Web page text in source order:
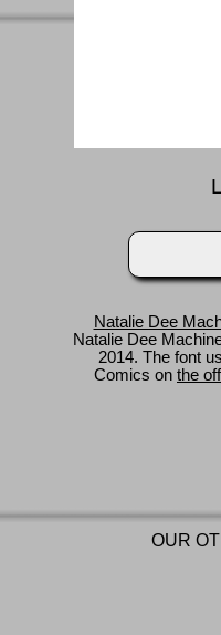
Natalie Dee
Natalie Dee
2014. The font
Comics on the
OUR